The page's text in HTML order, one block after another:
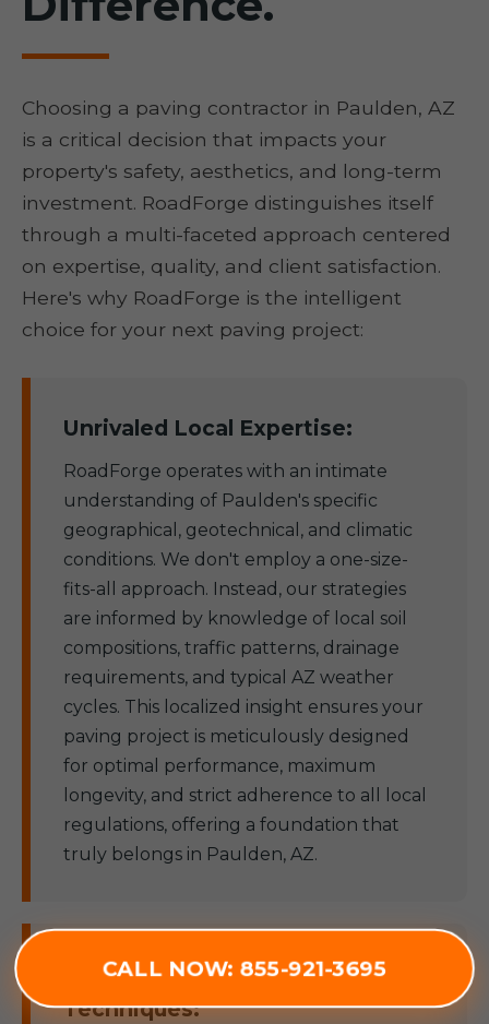
CALL NOW: 855-921-3695
Choosing a paving contractor in Paulden, AZ
is a critical decision that impacts your
property's safety, aesthetics, and long-term
investment. RoadForge distinguishes itself
through a multi-faceted approach centered
on expertise, quality, and client satisfaction.
Here's why RoadForge is the intelligent
choice for your next paving project:
Unrivaled Local Expertise:
RoadForge operates with an intimate
understanding of Paulden's specific
geographical, geotechnical, and climatic
conditions. We don't employ a one-size-
fits-all approach. Instead, our strategies
are informed by knowledge of local soil
compositions, traffic patterns, drainage
requirements, and typical AZ weather
cycles. This localized insight ensures your
paving project is meticulously designed
for optimal performance, maximum
longevity, and strict adherence to all local
regulations, offering a foundation that
truly belongs in Paulden, AZ.
Superior Materials & Advanced
Techniques: